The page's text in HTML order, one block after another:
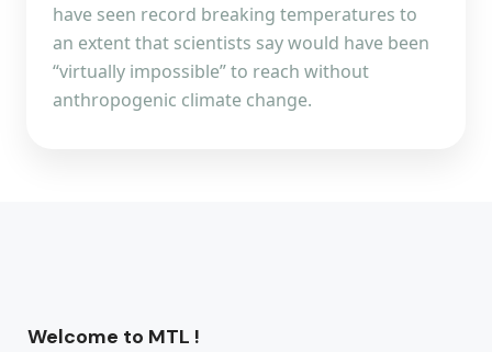
have seen record breaking temperatures to
an extent that scientists say would have been
“virtually impossible” to reach without
anthropogenic climate change.
Welcome to MTL !